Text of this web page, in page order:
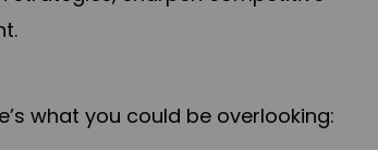
what you could be overlooking: